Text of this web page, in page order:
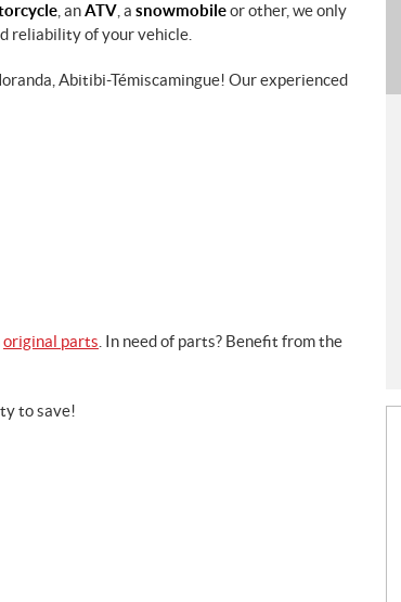
, anATV , a snowmobileor other, we only
reliability of your vehicle.
Abitibi-Témiscamingue! Our experienced
original parts . In need of parts? Benefit from the
to save!